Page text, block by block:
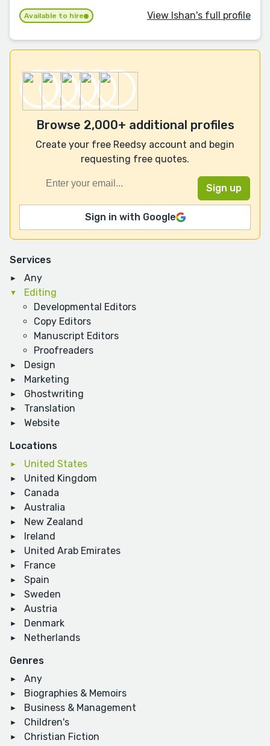
Services
Any
Editing
Developmental Editors
Copy Editors
Manuscript Editors
Proofreaders
Design
Marketing
Ghostwriting
Translation
Website
Locations
United States
United Kingdom
Canada
Australia
New Zealand
Ireland
United Arab Emirates
France
Spain
Sweden
Austria
Denmark
Netherlands
Genres
Any
Biographies & Memoirs
Business & Management
Children's
Christian Fiction
Available to hire View Ishan's full profile
Browse 2,000+ additional profiles
Create your free Reedsy account and begin
requesting free quotes.
Sign in with Google